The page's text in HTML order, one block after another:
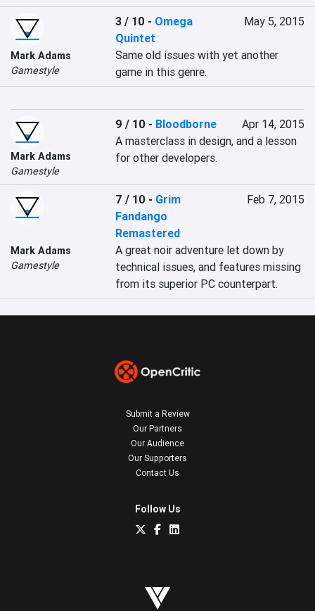
Mark Adams
Gamestyle
3 / 10 - Omega
Quintet
May 5, 2015
Same old issues with yet another
game in this genre.
Mark Adams
Gamestyle
9 / 10 - Bloodborne
Apr 14, 2015
A masterclass in design, and a lesson
for other developers.
Mark Adams
Gamestyle
7 / 10 - Grim
Fandango
Remastered
Feb 7, 2015
A great noir adventure let down by
technical issues, and features missing
from its superior PC counterpart.
Submit a Review
Our Partners
Our Audience
Our Supporters
Contact Us
Follow Us